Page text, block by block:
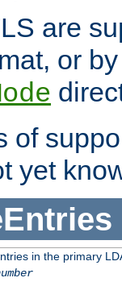
are
or
of
yet
in the primary